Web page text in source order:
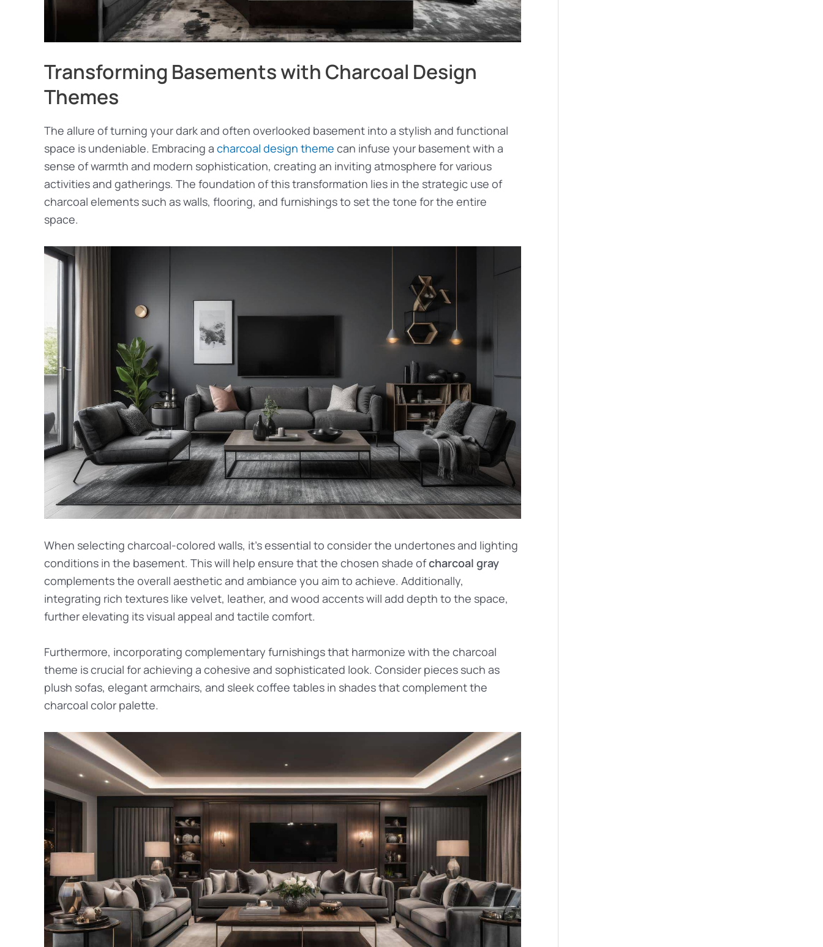
Transforming Basements with Charcoal Design
Themes
The allure of turning your dark and often overlooked basement into a stylish and functional
space is undeniable. Embracing a charcoal design theme can infuse your basement with a
sense of warmth and modern sophistication, creating an inviting atmosphere for various
activities and gatherings. The foundation of this transformation lies in the strategic use of
charcoal elements such as walls, flooring, and furnishings to set the tone for the entire
space.
When selecting charcoal-colored walls, it’s essential to consider the undertones and lighting
conditions in the basement. This will help ensure that the chosen shade ofcharcoal gray
complements the overall aesthetic and ambiance you aim to achieve. Additionally,
integrating rich textures like velvet, leather, and wood accents will add depth to the space,
further elevating its visual appeal and tactile comfort.
Furthermore, incorporating complementary furnishings that harmonize with the charcoal
theme is crucial for achieving a cohesive and sophisticated look. Consider pieces such as
plush sofas, elegant armchairs, and sleek coffee tables in shades that complement the
charcoal color palette.